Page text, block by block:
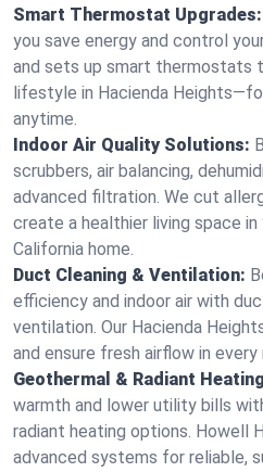
Smart Thermostat Upgrades:
you save energy and control
and sets up smart thermostats
lifestyle in Hacienda
anytime.
Indoor Air Quality Solutions:
scrubbers, air balancing,
advanced filtration. We cut
create a healthier living space in
California home.
Duct Cleaning & Ventilation:
efficiency and indoor air with
ventilation. Our Hacienda
and ensure fresh airflow in
Geothermal & Radiant
warmth and lower utility bills
radiant heating options. Howell
advanced systems for reliable,